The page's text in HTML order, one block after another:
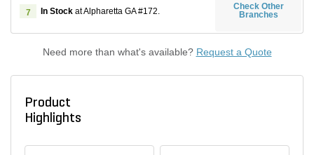
7 In Stock at Alpharetta GA #172.
Check Other
Branches
Need more than what's available? Request a Quote
Product
Highlights